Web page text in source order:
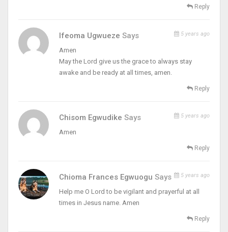
Reply
Ifeoma Ugwueze Says 5 years ago
Amen
May the Lord give us the grace to always stay
awake and be ready at all times, amen.
Reply
Chisom Egwudike Says 5 years ago
Amen
Reply
Chioma Frances Egwuogu Says 5 years ago
Help me O Lord to be vigilant and prayerful at all
times in Jesus name. Amen
Reply